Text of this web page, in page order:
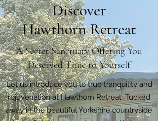
Discover
Hawthorn Retreat
A Secret Sanctuary Offering You
Deserved Time to Yourself
Let us introduce you to true tranquility and
rejuvenation at Hawthorn Retreat. Tucked
away in the beautiful Yorkshire countryside